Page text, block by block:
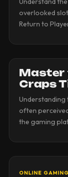
overlooked
Return to
Master
Craps
Understanding
often
the gaming
ONLINE GAMING